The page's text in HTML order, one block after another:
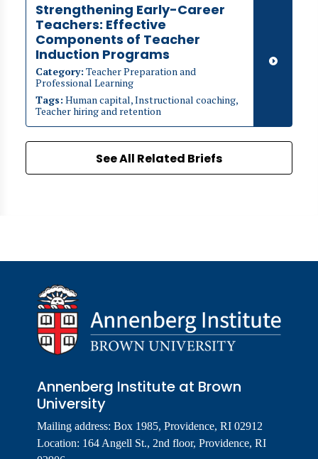
Strengthening Early-Career
Teachers: Effective
Components of Teacher
Induction Programs
Category: Teacher Preparation and
Professional Learning
Tags: Human capital, Instructional coaching,
Teacher hiring and retention
See All Related Briefs
Annenberg Institute at Brown
University
Mailing address: Box 1985, Providence, RI 02912
Location: 164 Angell St., 2nd floor, Providence, RI